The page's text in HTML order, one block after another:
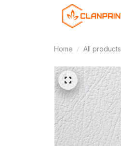
Home All products